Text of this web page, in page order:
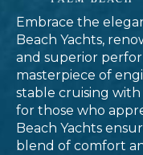
Embrace the
Beach Yachts,
and superior
masterpiece of
stable cruising
for those who
Beach Yachts
blend of comfort